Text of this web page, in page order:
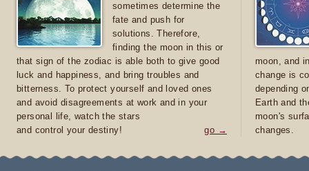
sometimes determine the
fate and push for
solutions. Therefore,
finding the moon in this or
that sign of the zodiac is able both to give good
luck and happiness, and bring troubles and
bitterness. To protect yourself and loved ones
and avoid disagreements at work and in your
personal life, watch the stars
and control your destiny!
go →
moon, and
change is
depending
Earth and
moon's
changes.